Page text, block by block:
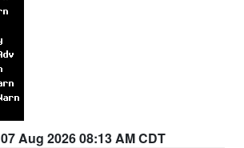
07 Aug 2026 08:13 AM CDT